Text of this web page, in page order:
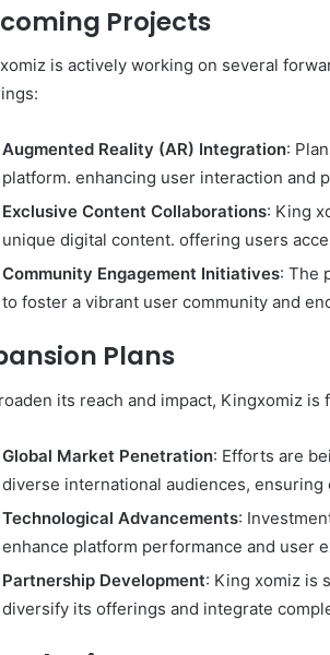
Projects
is actively working on several
Augmented Reality (AR) Integration:
platform. enhancing user interaction and
Exclusive Content Collaborations: King
unique digital content. offering users
Community Engagement Initiatives: The
to foster a vibrant user community and
Plans
its reach and impact, Kingxomiz
Global Market Penetration: Efforts are
diverse international audiences,
Technological Advancements:
enhance platform performance and user
Partnership Development: King xomiz is
diversify its offerings and integrate